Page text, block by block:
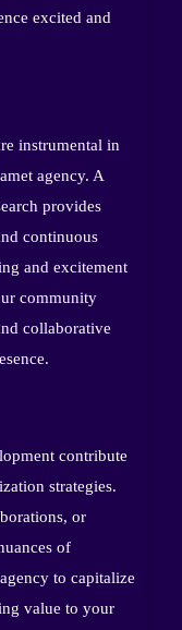
excited and
instrumental in
agency. A
provides
continuous
and excitement
community
collaborative
contribute
strategies.
or
of
to capitalize
value to your